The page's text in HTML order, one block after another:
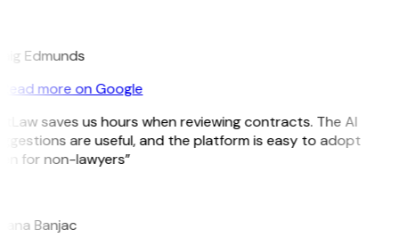
Edmunds
more on Google
saves us hours when reviewing contracts. The AI
are useful, and the platform is easy to adopt
for non-lawyers”
Banjac